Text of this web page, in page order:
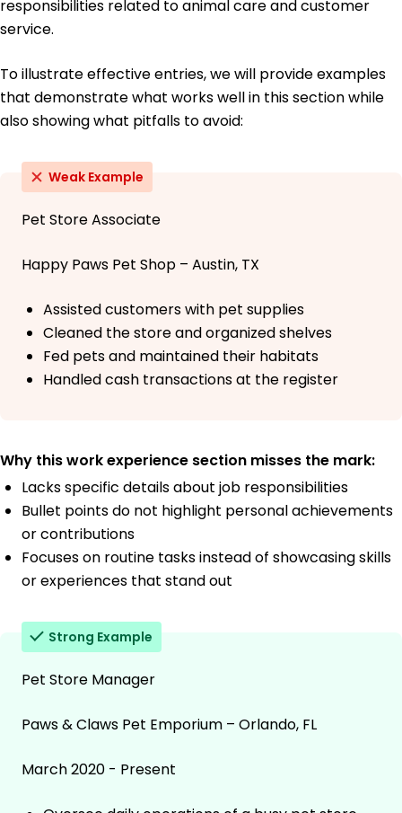
responsibilities related to animal care and customer
service.
To illustrate effective entries, we will provide examples
that demonstrate what works well in this section while
also showing what pitfalls to avoid:
Weak Example
Pet Store Associate
Happy Paws Pet Shop – Austin, TX
Assisted customers with pet supplies
Cleaned the store and organized shelves
Fed pets and maintained their habitats
Handled cash transactions at the register
Why this work experience section misses the mark:
Lacks specific details about job responsibilities
Bullet points do not highlight personal achievements
or contributions
Focuses on routine tasks instead of showcasing skills
or experiences that stand out
Strong Example
Pet Store Manager
Paws & Claws Pet Emporium – Orlando, FL
March 2020 - Present